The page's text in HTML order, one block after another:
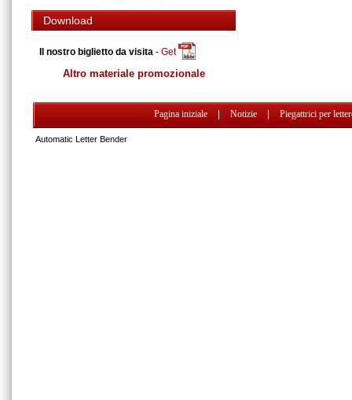
Download
Il nostro biglietto da visita - Get
Altro materiale promozionale
Pagina iniziale Notizie Piegattrici per
Automatic Letter Bender